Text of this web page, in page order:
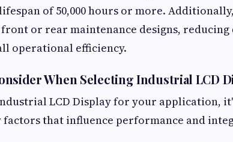
of 50,000 hours or more.
or rear maintenance designs,
operational efficiency.
When Selecting Industrial LCD
LCD Display for your application,
factors that influence performance and